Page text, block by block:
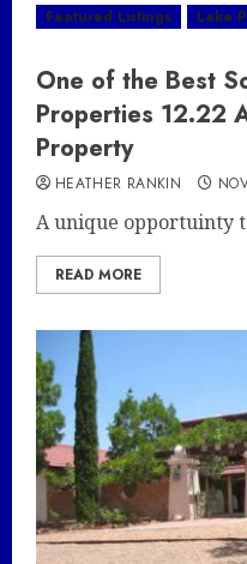
Featured Listings Lake
One of the Best
Properties 12.22
Property
HEATHER RANKIN
A unique opportuinty
READ MORE